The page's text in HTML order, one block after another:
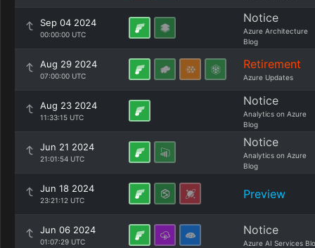
Sep 04 2024
00:00:00 UTC
Notice
Azure Architecture
Blog
Aug 29 2024
07:00:00 UTC
Retirement
Azure Updates
Aug 23 2024
11:33:15 UTC
Notice
Analytics on Azure
Blog
Jun 21 2024
21:01:54 UTC
Notice
Analytics on Azure
Blog
Jun 18 2024
23:21:12 UTC Preview
Jun 06 2024
01:07:29 UTC
Notice
Azure AI Services